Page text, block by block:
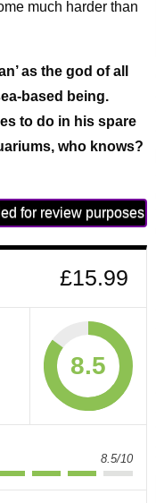
much harder than
as the god of all
based being.
to do in his spare
who knows?
for review purposes
£15.99
8.5
8.5/10